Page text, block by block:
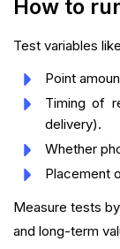
How to
Test variables
Point
Timing of
delivery).
Whether
Placement
Measure tests
and long-term